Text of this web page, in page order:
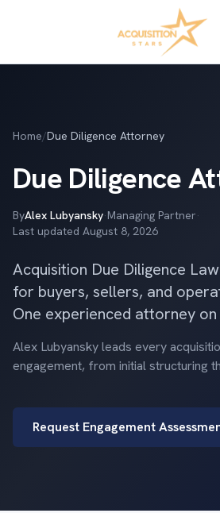
Home/Due Diligence Attorney
Due Diligence
ByAlex Lubyansky·Managing Partner·
Last updated August 8, 2026
Acquisition Due Diligence
for buyers, sellers, and
One experienced attorney
Alex Lubyansky leads every
engagement, from initial structuring
Request Engagement